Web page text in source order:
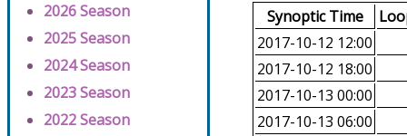
2026 Season
2025 Season
2024 Season
2023 Season
2022 Season
Synoptic Time
2017-10-12 12:00
2017-10-12 18:00
2017-10-13 00:00
2017-10-13 06:00